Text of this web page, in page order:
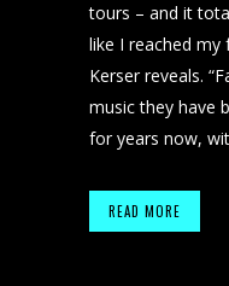
tours – and it
like I reached my
Kerser reveals.
music they have
for years now,
READ MORE